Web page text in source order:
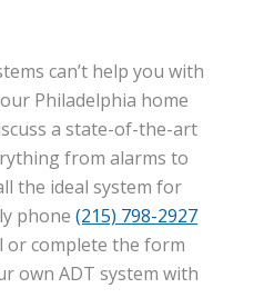
can’t help you with
Philadelphia home
a state-of-the-art
from alarms to
the ideal system for
phone (215) 798-2927
or complete the form
own ADT system with